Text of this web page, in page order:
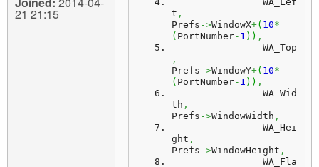
21 21:15
t ,
Prefs ->WindowX+( 10*
( PortNumber- 1 ) ) ,
		WA_Top
,
Prefs ->WindowY+( 10*
( PortNumber- 1 ) ) ,
th ,
Prefs ->WindowWidth ,
ght ,
Prefs ->WindowHeight ,